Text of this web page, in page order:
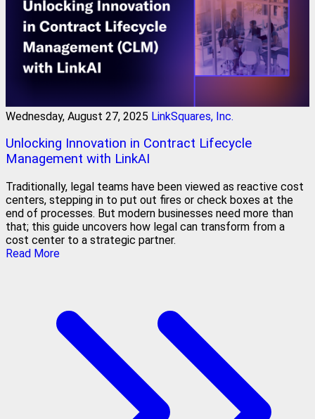
Wednesday, August 27, 2025 LinkSquares, Inc.
Unlocking Innovation in Contract Lifecycle
Management with LinkAI
Traditionally, legal teams have been viewed as reactive cost
centers, stepping in to put out fires or check boxes at the
end of processes. But modern businesses need more than
that; this guide uncovers how legal can transform from a
cost center to a strategic partner.
Read More